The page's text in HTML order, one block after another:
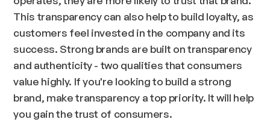
This transparency can also help to build loyalty, as
customers feel invested in the company and its
success. Strong brands are built on transparency
and authenticity - two qualities that consumers
value highly. If you're looking to build a strong
brand, make transparency a top priority. It will help
you gain the trust of consumers.